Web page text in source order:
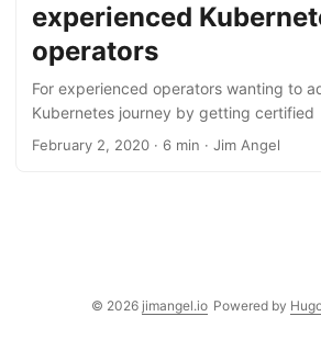
experienced
operators
For experienced operators wanting to
Kubernetes journey by getting certified
February 2, 2020 · 6 min · Jim Angel
© 2026 jimangel.io Powered by